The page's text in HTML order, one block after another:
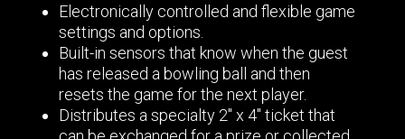
Electronically controlled and flexible game
settings and options.
Built-in sensors that know when the guest
has released a bowling ball and then
resets the game for the next player.
Distributes a specialty 2" x 4" ticket that